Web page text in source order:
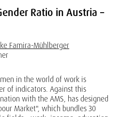
Ratio in Austria –
Famira-Mühlberger
in the world of work is
of indicators. Against this
with the AMS, has designed
Market", which bundles 30